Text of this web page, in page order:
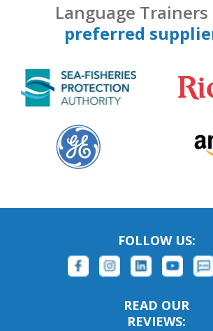
Language
preferred
FOLLOW US:
READ OUR
REVIEWS: